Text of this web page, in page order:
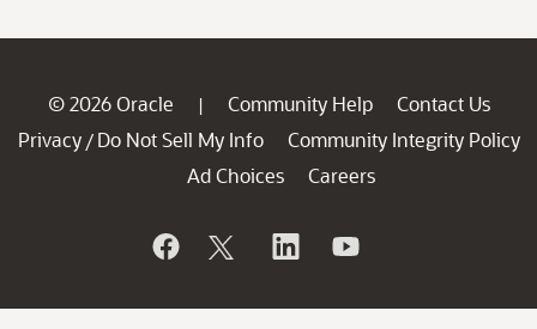
© 2026 Oracle | Community Help
Contact Us
Privacy / Do Not Sell My Info
Community Integrity Policy
Ad Choices
Careers